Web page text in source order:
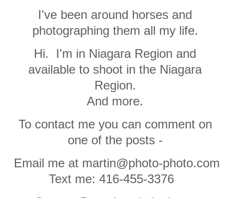
I've been around horses and
photographing them all my life.
Hi. I'm in Niagara Region and
available to shoot in the Niagara
Region.
And more.
To contact me you can comment on
one of the posts -
Email me at martin@photo-photo.com
Text me: 416-455-3376